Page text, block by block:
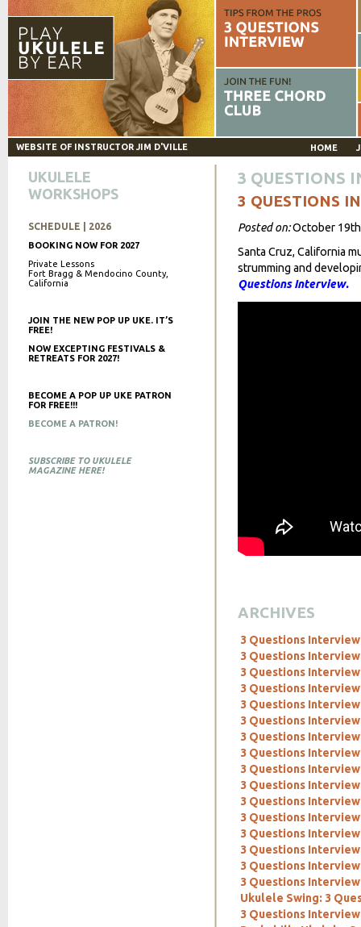
WEBSITE OF INSTRUCTOR JIM D'VILLE HOME
UKULELE
WORKSHOPS
SCHEDULE | 2026
BOOKING NOW FOR 2027
Private Lessons
Fort Bragg & Mendocino County,
California
JOIN THE NEW POP UP UKE. IT’S
FREE!
NOW EXCEPTING FESTIVALS &
RETREATS FOR 2027!
BECOME A POP UP UKE PATRON
FOR FREE!!!
BECOME A PATRON!
SUBSCRIBE TO UKULELE
MAGAZINE HERE!
3 QUESTIONS
3 QUESTIONS
Posted on:October
Santa Cruz, California
strumming and
Questions Interview.
ARCHIVES
3 Questions
3 Questions
3 Questions
3 Questions
3 Questions
3 Questions
3 Questions
3 Questions
3 Questions
3 Questions
3 Questions
3 Questions
3 Questions
3 Questions
3 Questions
3 Questions
Ukulele Swing: 3
3 Questions